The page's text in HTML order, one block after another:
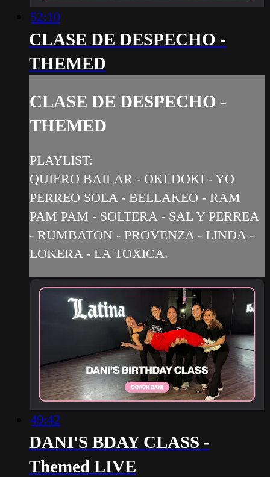
52:10
CLASE DE DESPECHO -
THEMED
CLASE DE DESPECHO -
THEMED
PLAYLIST:
QUIERO BAILAR - OKI DOKI - YO
PERREO SOLA - BELLAKEO - RAM
PAM PAM - SOLTERA - SAL Y PERREA
- RUMBATON - PROVENZA - LINDA -
LOKERA - LA TOXICA.
49:42
DANI'S BDAY CLASS -
Themed LIVE